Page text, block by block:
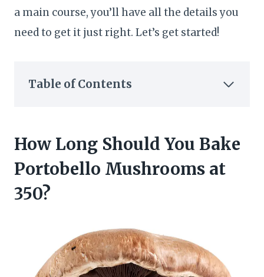
a main course, you’ll have all the details you
need to get it just right. Let’s get started!
Table of Contents
How Long Should You Bake
Portobello Mushrooms at
350?